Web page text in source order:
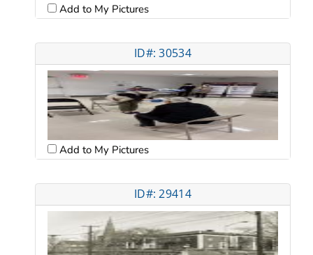
Add to My Pictures
ID#: 30534
Add to My Pictures
ID#: 29414